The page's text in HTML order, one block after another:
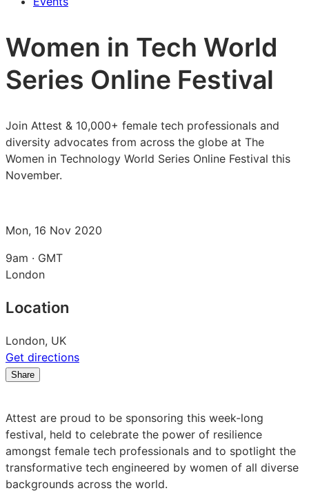
Women in Tech World
Series Online Festival
Join Attest & 10,000+ female tech professionals and
diversity advocates from across the globe at The
Women in Technology World Series Online Festival this
November.
Mon, 16 Nov 2020
9am · GMT
London
Location
London, UK
Get directions
Share
Women
in
Tech
World
Series
Women
in
Tech
World
Series
Women
in
Tech
World
Series
Attest are proud to be sponsoring this week-long
festival, held to celebrate the power of resilience
amongst female tech professionals and to spotlight the
transformative tech engineered by women of all diverse
backgrounds across the world.